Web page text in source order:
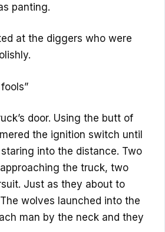
panting.
at the diggers who were
door. Using the butt of
the ignition switch until
into the distance. Two
the truck, two
Just as they about to
wolves launched into the
man by the neck and they